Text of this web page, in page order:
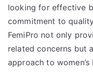
looking for effective
commitment to
FemiPro not only
related concerns but
approach to women’s